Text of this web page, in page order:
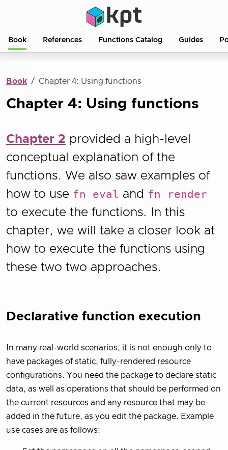
Book References Functions Catalog Guides
Book Chapter 4: Using functions
Chapter 4: Using functions
Chapter 2 provided a high-level
conceptual explanation of the
functions. We also saw examples of
how to use fn eval and fn render
to execute the functions. In this
chapter, we will take a closer look at
how to execute the functions using
these two two approaches.
Declarative function execution
In many real-world scenarios, it is not enough only to
have packages of static, fully-rendered resource
configurations. You need the package to declare static
data, as well as operations that should be performed on
the current resources and any resource that may be
added in the future, as you edit the package. Example
use cases are as follows: